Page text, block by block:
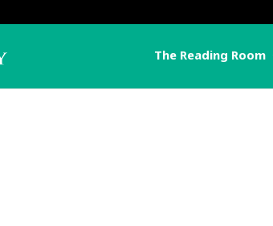
The Reading Room